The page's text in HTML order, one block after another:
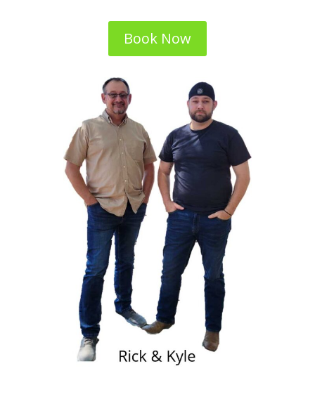
Book Now